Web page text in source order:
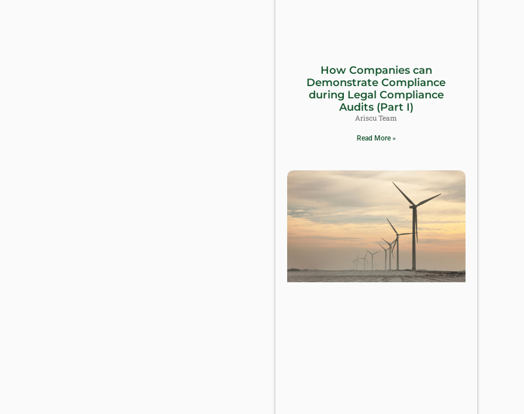
How Companies can
Demonstrate Compliance
during Legal Compliance
Audits (Part I)
Ariscu Team
Read More »